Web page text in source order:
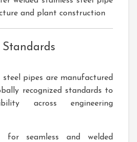
and plant construction
steel pipes are manufactured
recognized standards to
across engineering
for seamless and welded